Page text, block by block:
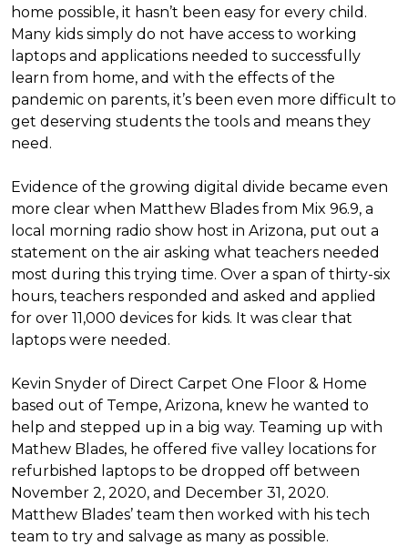
home possible, it hasn’t been easy for every child.
Many kids simply do not have access to working
laptops and applications needed to successfully
learn from home, and with the effects of the
pandemic on parents, it’s been even more difficult to
get deserving students the tools and means they
need.
Evidence of the growing digital divide became even
more clear when Matthew Blades from Mix 96.9, a
local morning radio show host in Arizona, put out a
statement on the air asking what teachers needed
most during this trying time. Over a span of thirty-six
hours, teachers responded and asked and applied
for over 11,000 devices for kids. It was clear that
laptops were needed.
Kevin Snyder of Direct Carpet One Floor & Home
based out of Tempe, Arizona, knew he wanted to
help and stepped up in a big way. Teaming up with
Mathew Blades, he offered five valley locations for
refurbished laptops to be dropped off between
November 2, 2020, and December 31, 2020.
Matthew Blades’ team then worked with his tech
team to try and salvage as many as possible.